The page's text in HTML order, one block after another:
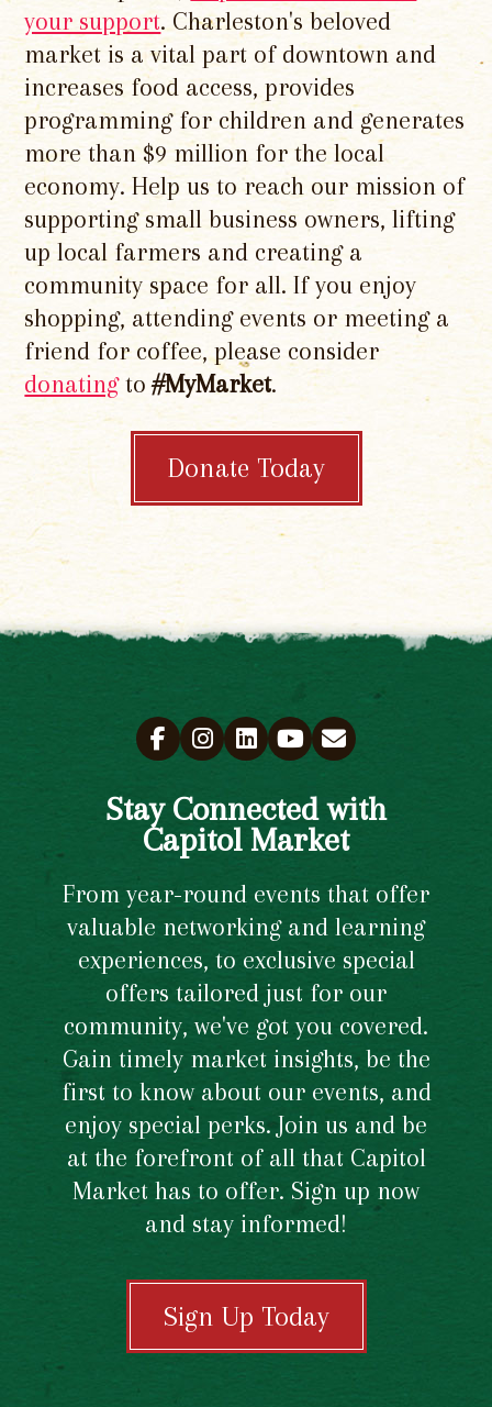
your support. Charleston's beloved
market is a vital part of downtown and
increases food access, provides
programming for children and generates
more than $9 million for the local
economy. Help us to reach our mission of
supporting small business owners, lifting
up local farmers and creating a
community space for all. If you enjoy
shopping, attending events or meeting a
friend for coffee, please consider
donatingto#MyMarket.
Donate Today
Stay Connected with
Capitol Market
From year-round events that offer
valuable networking and learning
experiences, to exclusive special
offers tailored just for our
community, we've got you covered.
Gain timely market insights, be the
first to know about our events, and
enjoy special perks. Join us and be
at the forefront of all that Capitol
Market has to offer. Sign up now
and stay informed!
Sign Up Today